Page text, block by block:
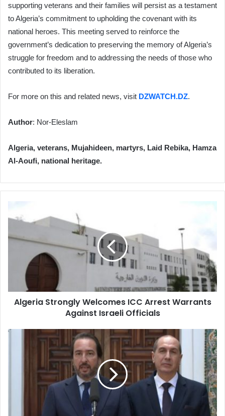
supporting veterans and their families will persist as a testament
to Algeria’s commitment to upholding the covenant with its
national heroes. This meeting served to reinforce the
government’s dedication to preserving the memory of Algeria’s
struggle for freedom and to addressing the needs of those who
contributed to its liberation.
For more on this and related news, visit DZWATCH.DZ.
Author: Nor-Eleslam
Algeria, veterans, Mujahideen, martyrs, Laid Rebika, Hamza
Al-Aoufi, national heritage.
Strongly
ICC
Warrants
Against
Officials
Algeria Strongly Welcomes ICC Arrest Warrants
Against Israeli Officials
Presidential